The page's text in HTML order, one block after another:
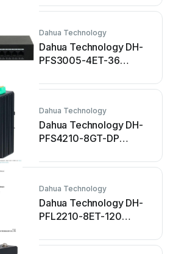
Dahua Technology
Dahua Technology DH-
PFS3005-4ET-36
Dahua Technology
Dahua Technology DH-
PFS4210-8GT-DP
Dahua Technology
Dahua Technology DH-
PFL2210-8ET-120